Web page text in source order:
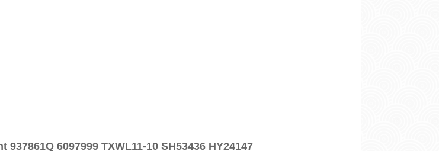
6097999 TXWL11-10 SH53436 HY24147